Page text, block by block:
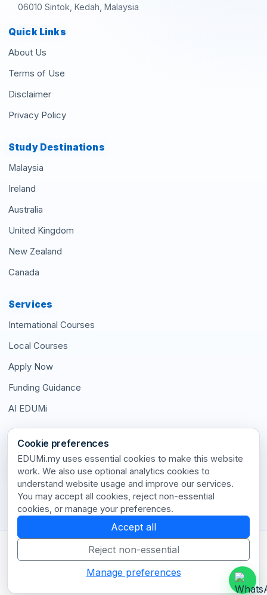
06010 Sintok, Kedah, Malaysia
Quick Links
About Us
Terms of Use
Disclaimer
Privacy Policy
Study Destinations
Malaysia
Ireland
Australia
United Kingdom
New Zealand
Canada
Services
International Courses
Local Courses
Apply Now
Funding Guidance
AI EDUMi
Connect With Us
Stay connected with our latest updates and insights.
Privacy Policy•Disclaimer
Cookie Settings
Cookie preferences
EDUMi.my uses essential cookies to make this website
work. We also use optional analytics cookies to
understand website usage and improve our services.
You may accept all cookies, reject non-essential
cookies, or manage your preferences.
Accept all
Reject non-essential
Manage preferences